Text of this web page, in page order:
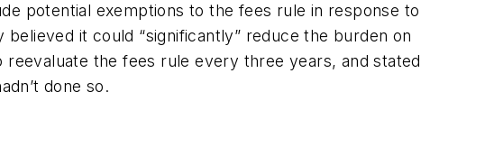
potential exemptions to the fees rule in response to
it could “significantly” reduce the burden on
reevaluate the fees rule every three years, and stated
done so.